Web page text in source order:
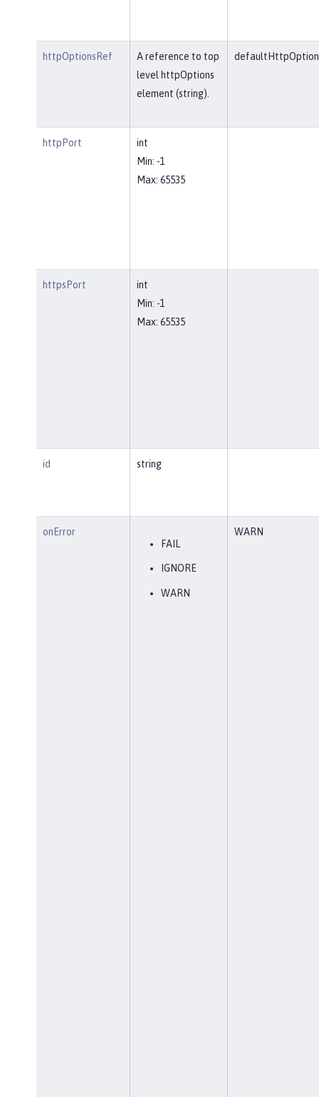
httpOptionsRef
A reference to top
level httpOptions
element (string).
httpPort
int
Min: -1
Max: 65535
httpsPort
int
Min: -1
Max: 65535
id string
onError
FAIL
IGNORE
WARN
WARN